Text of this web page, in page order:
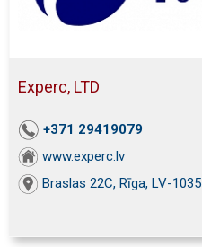
Experc, LTD
+371 29419079
www.experc.lv
Braslas 22C, Rīga, LV-1035